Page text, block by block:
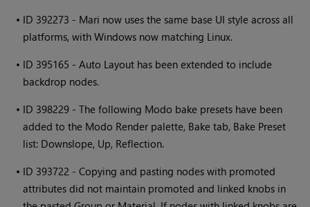
• ID 392273 - Mari now uses the same base UI style across all
platforms, withWindows now matching Linux.
• ID 395165 - Auto Layout has been extended to include
backdrop nodes.
• ID 398229 - The following Modo bake presets have been
added to the Modo Render palette, Bake tab, Bake Preset
list: Downslope, Up, Reflection.
• ID 393722 - Copying and pasting nodes with promoted
attributes did not maintain promoted and linked knobs in